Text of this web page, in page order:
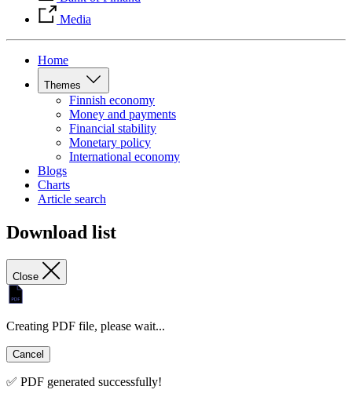
Media
Home
Themes
Finnish economy
Money and payments
Financial stability
Monetary policy
International economy
Blogs
Charts
Article search
Download list
Close
Creating PDF file, please wait...
Cancel
✅ PDF generated successfully!